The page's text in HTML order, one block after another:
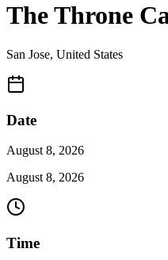
The Throne
San Jose, United States
Date
August 8, 2026
August 8, 2026
Time